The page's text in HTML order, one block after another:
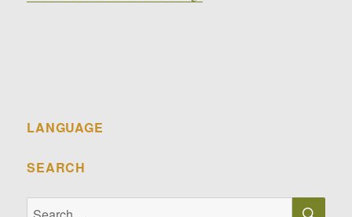
LANGUAGE
SEARCH
Search